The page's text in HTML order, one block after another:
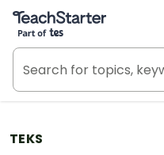
Teach Starter, part of Tes
TEKS